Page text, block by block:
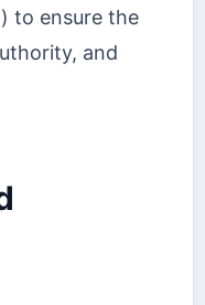
to ensure the
and